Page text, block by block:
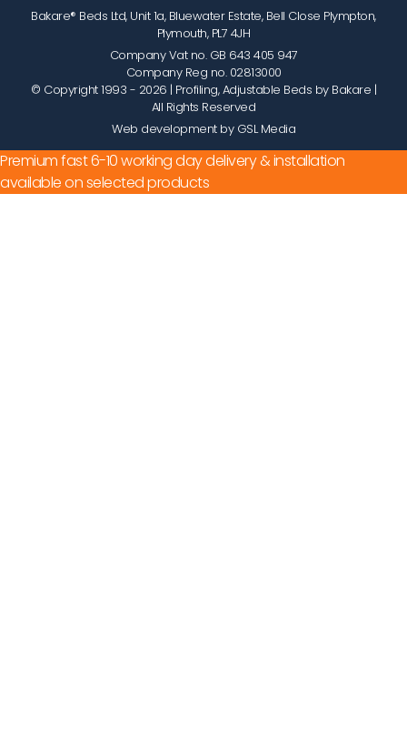
Bakare® Beds Ltd, Unit 1a, Bluewater Estate, Bell Close Plympton,
Plymouth, PL7 4JH
Company Vat no. GB 643 405 947
Company Reg no. 02813000
© Copyright 1993 - 2026 | Profiling, Adjustable Beds by Bakare |
All Rights Reserved
Web development by GSL Media
Premium fast 6-10 working day delivery & installation
available on selected products